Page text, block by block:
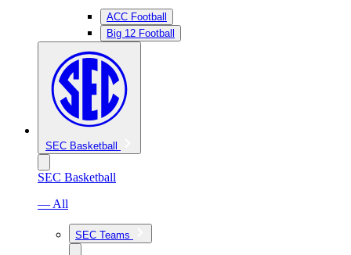
ACC Football
Big 12 Football
SEC Basketball
SEC Basketball
— All
SEC Teams